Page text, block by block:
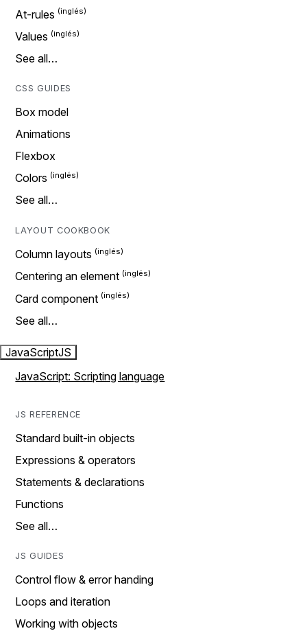
At-rules
Values
See all…
CSS GUIDES
Box model
Animations
Flexbox
Colors
See all…
LAYOUT COOKBOOK
Column layouts
Centering an element
Card component
See all…
JavaScriptJS
JavaScript: Scripting language
JS REFERENCE
Standard built-in objects
Expressions & operators
Statements & declarations
Functions
See all…
JS GUIDES
Control flow & error handing
Loops and iteration
Working with objects